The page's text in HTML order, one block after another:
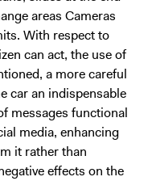
areas Cameras
With respect to
can act, the use of
a more careful
car an indispensable
messages functional
media, enhancing
it rather than
effects on the